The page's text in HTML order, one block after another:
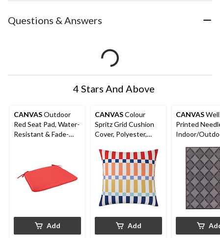
Questions & Answers
4 Stars And Above
CANVASOutdoor
Red Seat Pad, Water-
Resistant & Fade-
Add
CANVASColour
Spritz Grid Cushion
Cover, Polyester,
No Insert, 18 x 18-in
Add
CANVAS
Printed
Indoor/